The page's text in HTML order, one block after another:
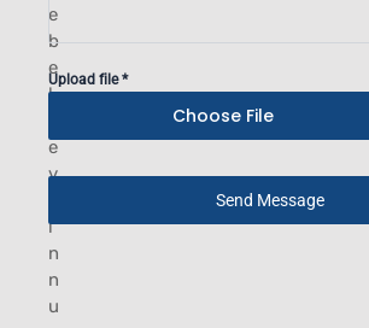
e
b
e
l
e
v
i
n
n
u
Upload file*
Choose File
Send Message